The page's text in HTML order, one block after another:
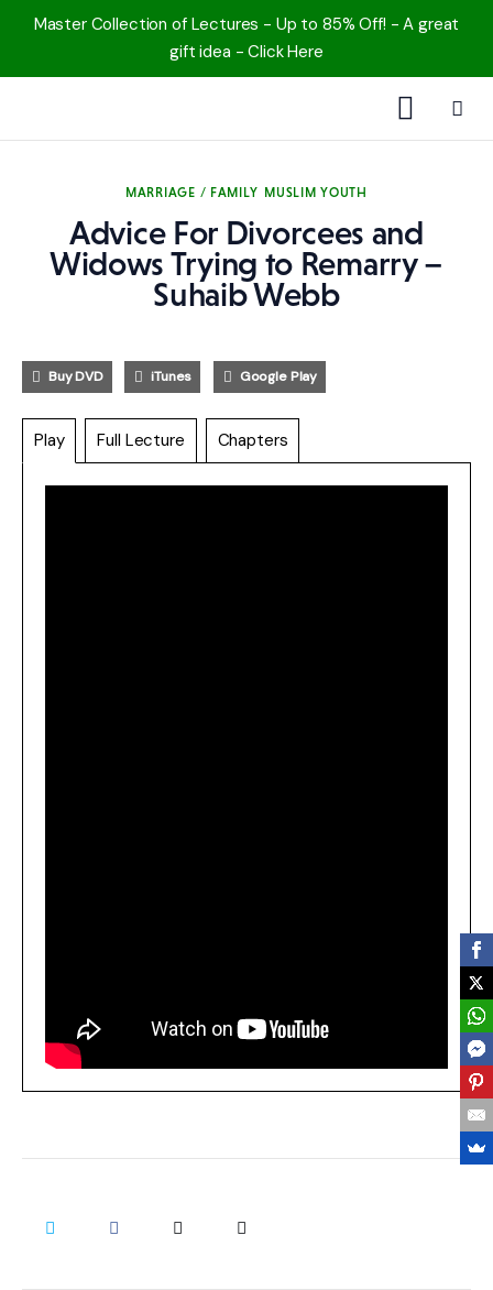
Master Collection of Lectures - Up to 85% Off! - A great
gift idea - Click Here
1000 Free MP3s
YouTube
Blog
Speakers
Topics
Shop
MARRIAGE / FAMILY MUSLIM YOUTH
Advice For Divorcees and
Widows Trying to Remarry –
Suhaib Webb
Buy DVD iTunes Google Play
Play Full Lecture Chapters